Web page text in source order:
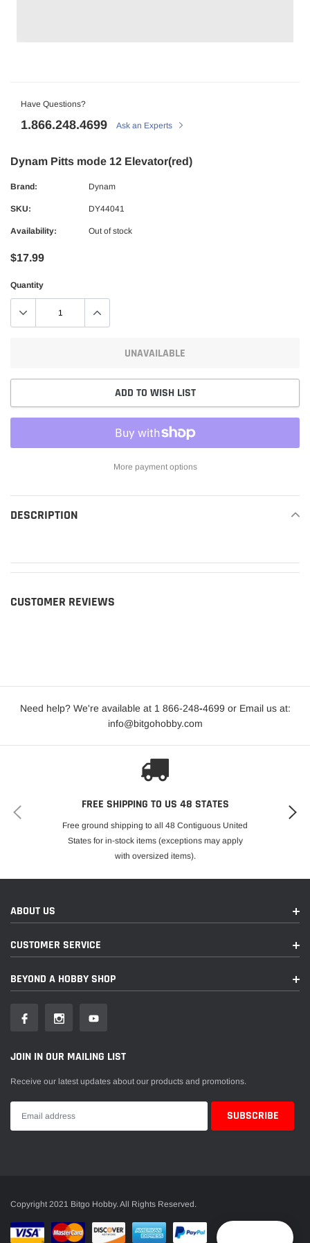
Have Questions?
1.866.248.4699 Ask an Experts
Dynam Pitts mode 12 Elevator(red)
Brand: Dynam
SKU: DY44041
Availability: Out of stock
$17.99
Quantity
UNAVAILABLE
ADD TO WISH LIST
More payment options
DESCRIPTION
CUSTOMER REVIEWS
Need help? We're available at 1 866-248-4699 or Email us at:
info@bitgohobby.com
FREE SHIPPING TO US 48 STATES
Free ground shipping to all 48 Contiguous United
States for in-stock items (exceptions may apply
with oversized items).
ABOUT US
CUSTOMER SERVICE
BEYOND A HOBBY SHOP
JOIN IN OUR MAILING LIST
Receive our latest updates about our products and promotions.
Copyright 2021 Bitgo Hobby. All Rights Reserved.